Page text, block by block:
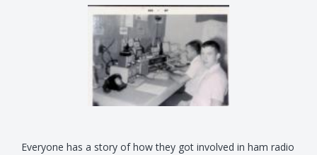
Everyone has a story of how they got involved in ham radio